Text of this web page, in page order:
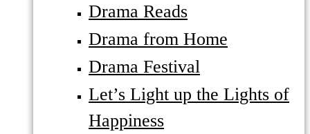
Drama Reads
Drama from Home
Drama Festival
Let’s Light up the Lights of
Happiness